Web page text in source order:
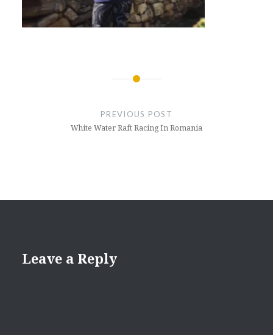
PREVIOUS POST
White Water Raft Racing In Romania
Leave a Reply